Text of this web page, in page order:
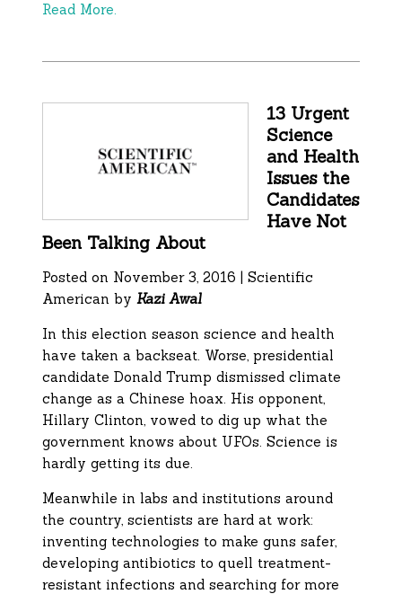
Read More.
13 Urgent
Science
and Health
Issues the
Candidates
Have Not
Been Talking About
Posted on November 3, 2016 | Scientific
American byKazi Awal
In this election season science and health
have taken a backseat. Worse, presidential
candidate Donald Trump dismissed climate
change as a Chinese hoax. His opponent,
Hillary Clinton, vowed to dig up what the
government knows about UFOs. Science is
hardly getting its due.
Meanwhile in labs and institutions around
the country, scientists are hard at work:
inventing technologies to make guns safer,
developing antibiotics to quell treatment-
resistant infections and searching for more